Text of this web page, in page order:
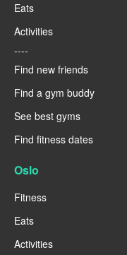
Eats
Activities
----
Find new friends
Find a gym buddy
See best gyms
Find fitness dates
Oslo
Fitness
Eats
Activities